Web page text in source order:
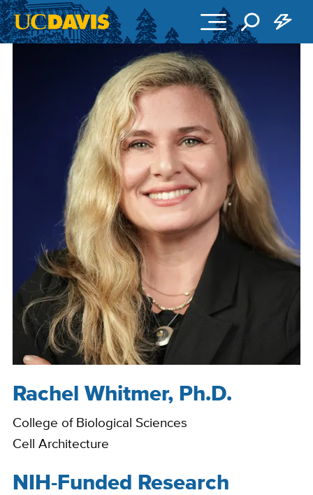
Skip to main content
Bio
Rachel Whitmer, Ph.D.
College of Biological Sciences
Cell Architecture
NIH-Funded Research